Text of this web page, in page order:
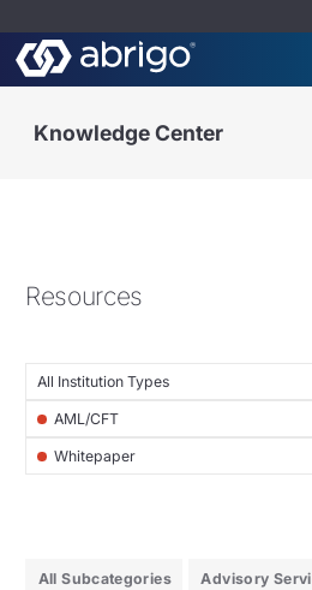
Knowledge Center
Resources
All Institution Types
AML/CFT
Whitepaper
All Subcategories Advisory